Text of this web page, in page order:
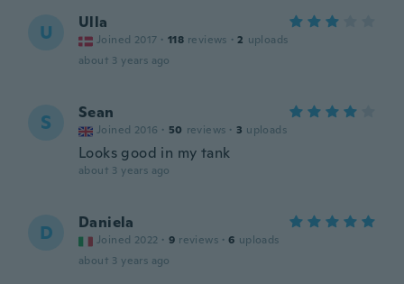
U Ulla
Joined 2017 · 118 reviews · 2 uploads
about 3 years ago
S Sean
Joined 2016 · 50 reviews · 3 uploads
Looks good in my tank
about 3 years ago
D Daniela
Joined 2022 · 9 reviews · 6 uploads
about 3 years ago